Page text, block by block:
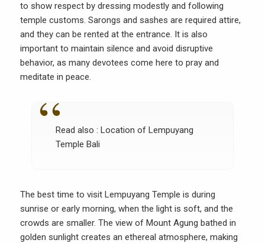
to show respect by dressing modestly and following
temple customs. Sarongs and sashes are required attire,
and they can be rented at the entrance. It is also
important to maintain silence and avoid disruptive
behavior, as many devotees come here to pray and
meditate in peace.
Read also : Location of Lempuyang
Temple Bali
The best time to visit Lempuyang Temple is during
sunrise or early morning, when the light is soft, and the
crowds are smaller. The view of Mount Agung bathed in
golden sunlight creates an ethereal atmosphere, making